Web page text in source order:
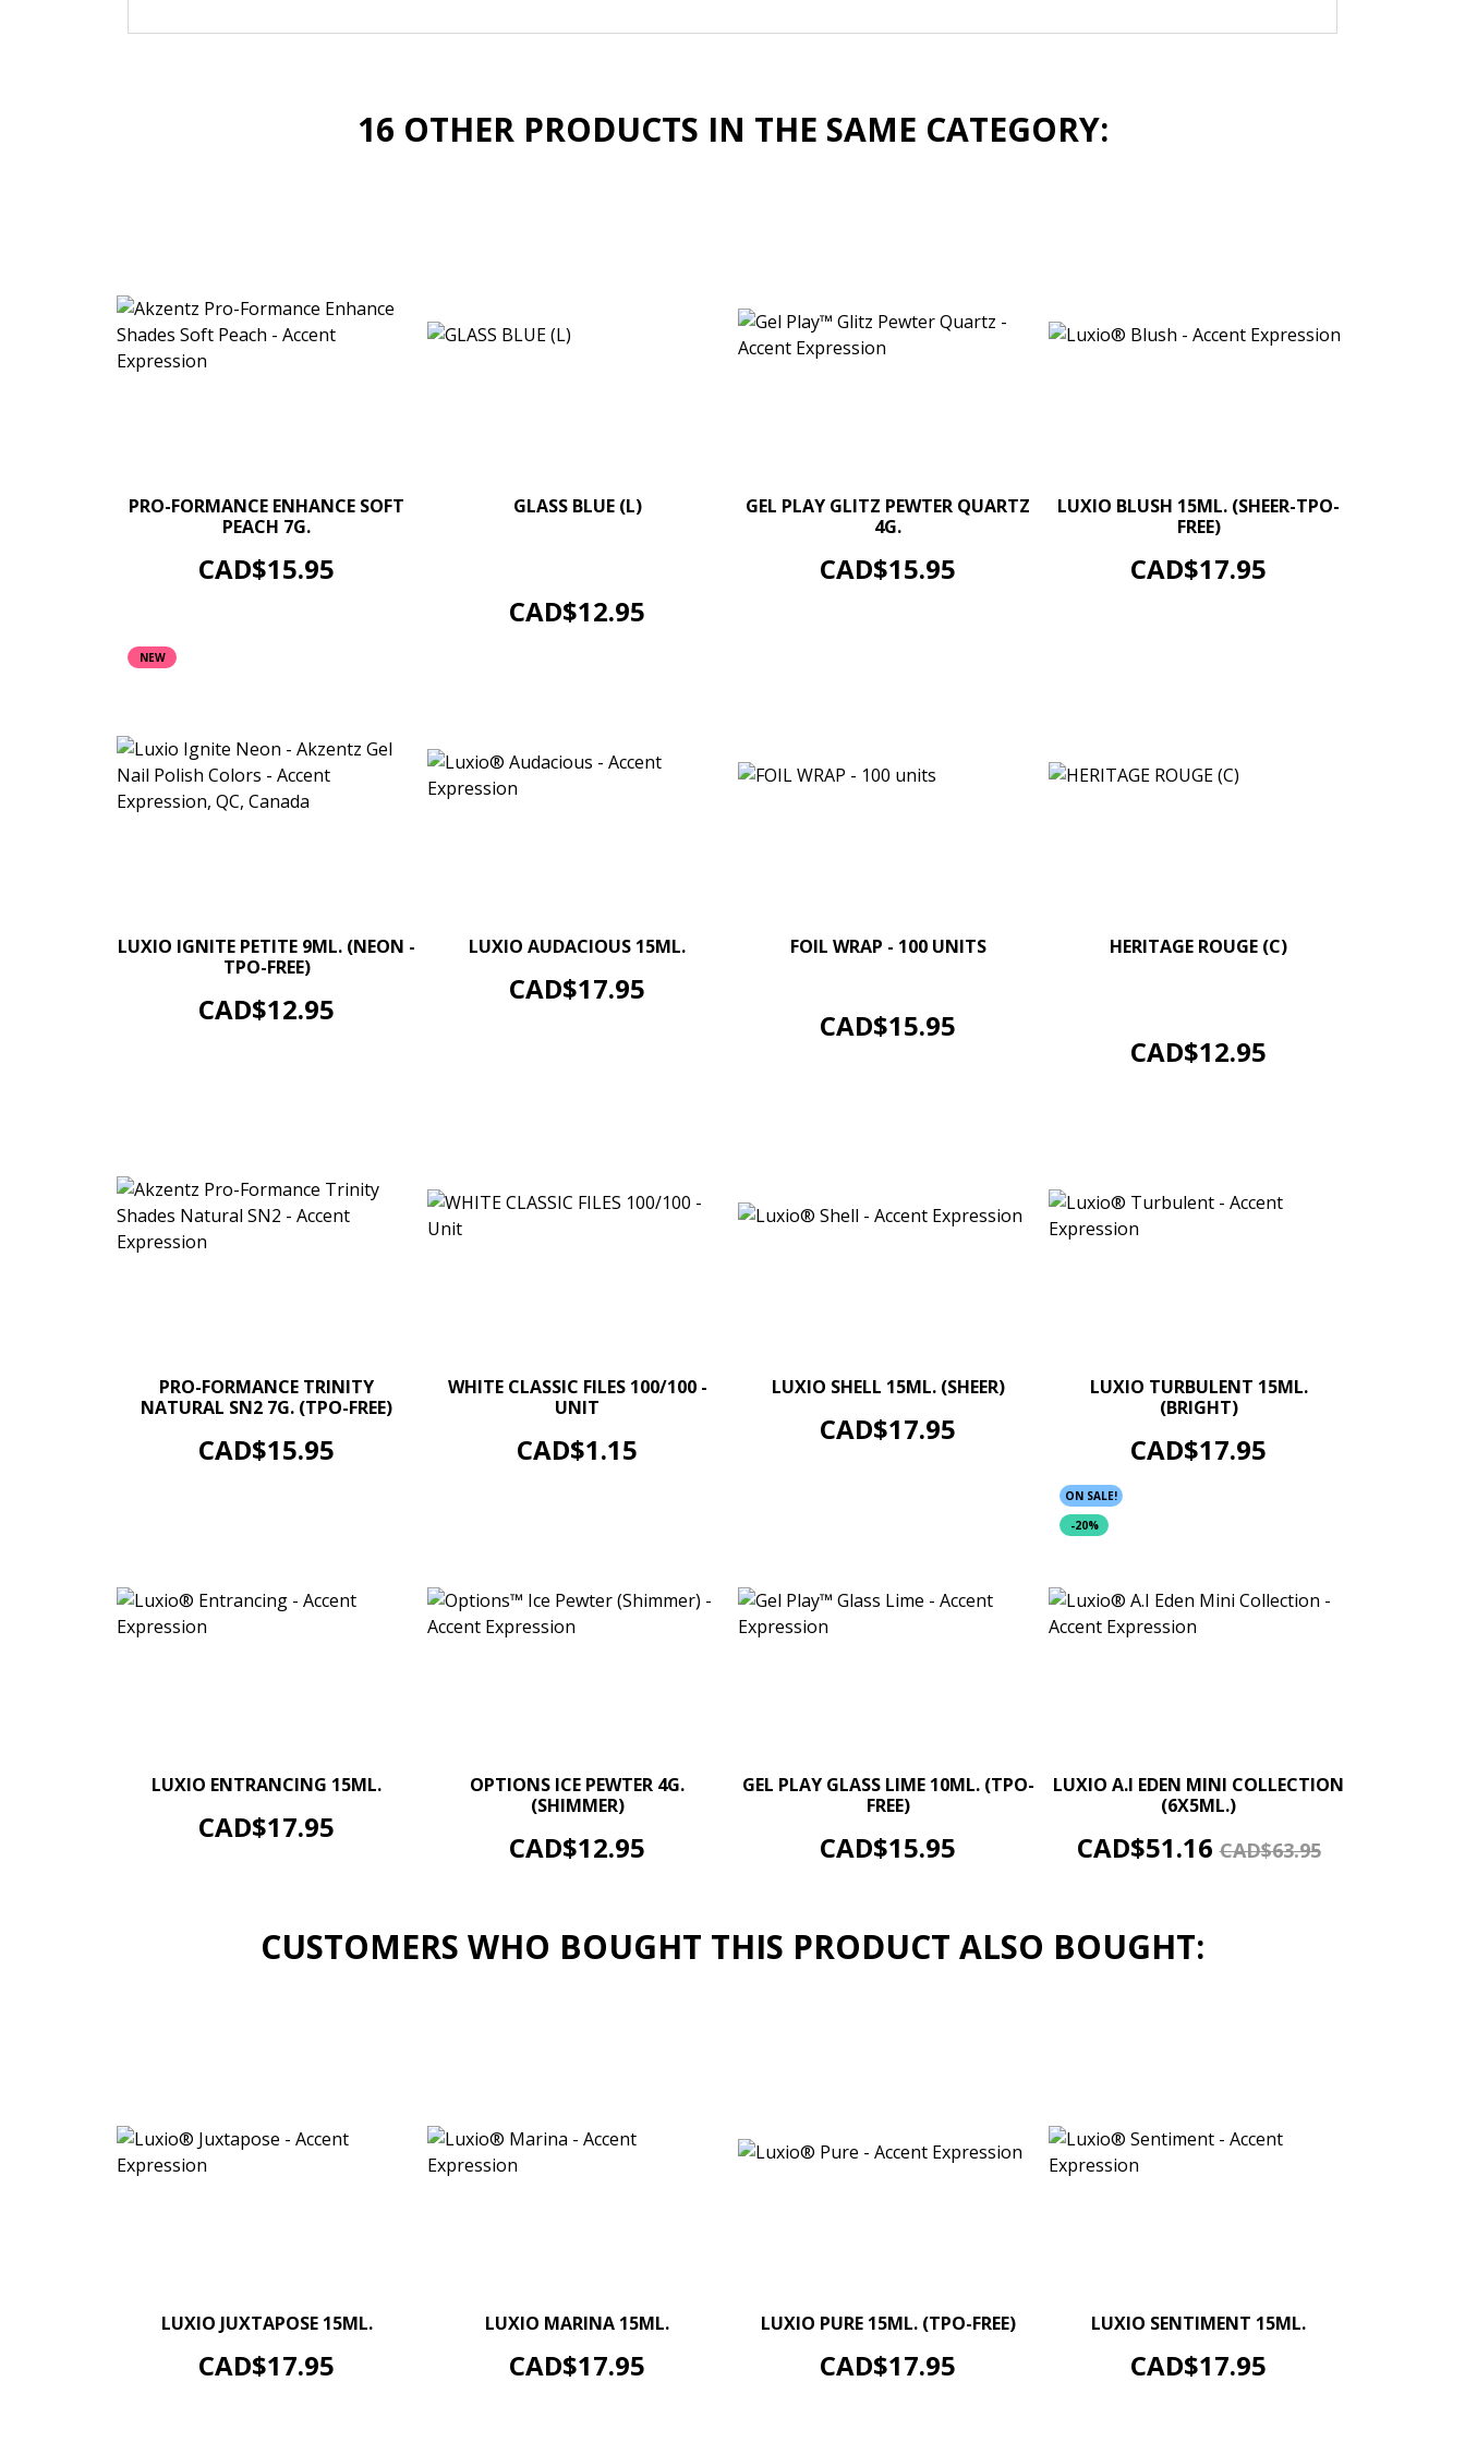
16 OTHER PRODUCTS IN THE SAME CATEGORY:
PRO-FORMANCE ENHANCE SOFT
PEACH 7G.
Price
CAD$15.95
– +
ADD TO CART
GLASS BLUE (L)
Price
CAD$12.95
ADD TO CART
GEL PLAY GLITZ PEWTER QUARTZ
4G.
Price
CAD$15.95
– +
ADD TO CART
LUXIO BLUSH 15ML. (SHEER-TPO-
FREE)
Price
CAD$17.95
– +
ADD TO CART
NEW
LUXIO IGNITE PETITE 9ML. (NEON -
TPO-FREE)
Price
CAD$12.95
– +
ADD TO CART
LUXIO AUDACIOUS 15ML.
Price
CAD$17.95
ADD TO CART
FOIL WRAP - 100 UNITS
Price
CAD$15.95
– +
ADD TO CART
HERITAGE ROUGE (C)
Price
CAD$12.95
ADD TO CART
PRO-FORMANCE TRINITY
NATURAL SN2 7G. (TPO-FREE)
Price
CAD$15.95
– +
ADD TO CART
WHITE CLASSIC FILES 100/100 -
UNIT
Price
CAD$1.15
– +
ADD TO CART
LUXIO SHELL 15ML. (SHEER)
Price
CAD$17.95
ADD TO CART
LUXIO TURBULENT 15ML.
(BRIGHT)
Price
CAD$17.95
– +
ADD TO CART
LUXIO ENTRANCING 15ML.
Price
CAD$17.95
ADD TO CART
OPTIONS ICE PEWTER 4G.
(SHIMMER)
Price
CAD$12.95
– +
ADD TO CART
GEL PLAY GLASS LIME 10ML. (TPO-
FREE)
Price
CAD$15.95
–
ADD TO CART
ON SALE!
-20%
LUXIO A.I EDEN MINI COLLECTION
(6X5ML.)
Price
CAD$51.16Regular
CAD$63.95
– +
ADD TO CART
CUSTOMERS WHO BOUGHT THIS PRODUCT ALSO BOUGHT:
LUXIO JUXTAPOSE 15ML.
Price
CAD$17.95
ADD TO CART
LUXIO MARINA 15ML.
Price
CAD$17.95
ADD TO CART
LUXIO PURE 15ML. (TPO-FREE)
Price
CAD$17.95
ADD TO CART
LUXIO SENTIMENT 15ML.
Price
CAD$17.95
ADD TO CART